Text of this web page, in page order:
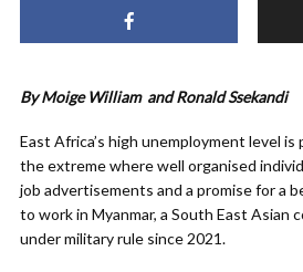
By Moige William andRonald Ssekandi
East Africa’s high unemployment level
the extreme where well organised
job advertisements and a promise for a
to work in Myanmar, a South East Asian
under military rule since 2021.